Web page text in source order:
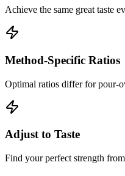
Achieve the same great taste
Method-Specific Ratios
Optimal ratios differ for pour-
Adjust to Taste
Find your perfect strength